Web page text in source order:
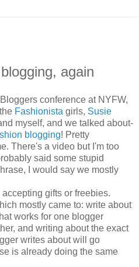
again
conference at NYFW,
Fashionista girls, Susie
myself, and we talked about-
blogging! Pretty
There's a video but I'm too
said some stupid
I would say we mostly
gifts or freebies.
mostly came to: write about
works for one blogger
and writing about the exact
writes about will go
is already doing the same